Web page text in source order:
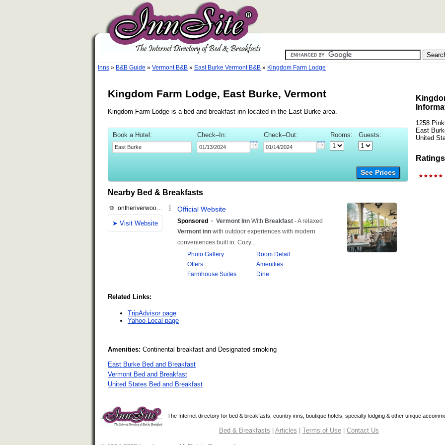
Inns » B&B Guide » Vermont B&B » East Burke Vermont B&B » Kingdom Farm Lodge
Kingdom Farm Lodge, East Burke, Vermont
Kingdom Farm Lodge is a bed and breakfast inn located in the East Burke area.
Book a Hotel: Check–In: Check–Out: Rooms: Guests:
See Prices
Nearby Bed & Breakfasts
Related Links:
TripAdvisor page
Yahoo Local page
Amenities: Continental breakfast and Designated smoking
East Burke Bed and Breakfast
Vermont Bed and Breakfast
United States Bed and Breakfast
1258
East
United
The Internet directory for bed & breakfasts, country inns, boutique hotels, specialty lodging & other unique
Bed & Breakfasts Articles Terms of Use| Contact Us